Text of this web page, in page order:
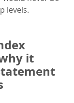
levels.
it